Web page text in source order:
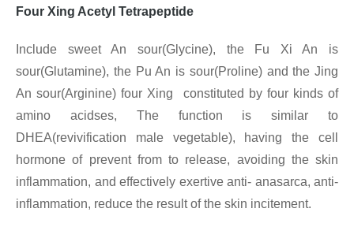
Four Xing Acetyl Tetrapeptide
Include sweet An sour(Glycine), the Fu Xi An is
sour(Glutamine), the Pu An is sour(Proline) and the Jing
An sour(Arginine) four Xing constituted by four kinds of
amino acidses, The function is similar to
DHEA(revivification male vegetable), having the cell
hormone of prevent from to release, avoiding the skin
inflammation, and effectively exertive anti- anasarca, anti-
inflammation, reduce the result of the skin incitement.